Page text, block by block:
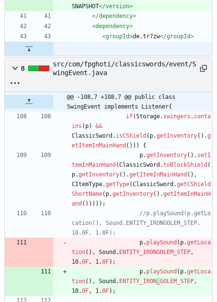
SNAPSHOT</version>
</dependency>
<dependency>
<groupId>de.tr7zw</groupId>
8
src/com/fpghoti/classicswords/event/S
wingEvent.java
@@ -108,7 +108,7 @@ public class
SwingEvent implements Listener{
if(Storage. swingers . conta
ins ( p) &&
ClassicSword . isCShield ( p.getInventory( ) .g
etItemInMainHand ( ) ) )
{
p.getInventory( ) . setI
temInMainHand (ClassicSword .toBlockShield (
p.getInventory( ) .getItemInMainHand ( ) ,
CItemType.getType(ClassicSword .getCShield
ShortName( p.getInventory( ) .getItemInMainH
and ( ) ) ) ) ) ;
//p.playSound(p.getLo
cation(), Sound.ENTITY_IRONGOLEM_STEP,
10.0F, 1.0F);
p. playSound ( p.getLoca
tion( ) , Sound . ENTITY_IRONGOLEM_STEP,
10.0F, 1.0F) ;
p. playSound ( p.getLoca
tion( ) , Sound . ENTITY_IRON GOLEM_STEP,
10.0F, 1.0F) ;